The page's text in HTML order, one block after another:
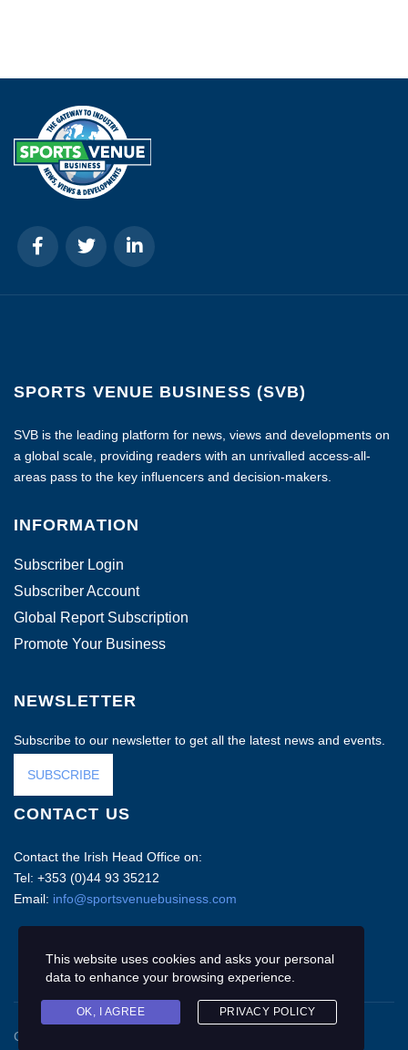
SPORTS VENUE BUSINESS (SVB)
SVB is the leading platform for news, views and developments on
a global scale, providing readers with an unrivalled access-all-
areas pass to the key influencers and decision-makers.
INFORMATION
Subscriber Login
Subscriber Account
Global Report Subscription
Promote Your Business
NEWSLETTER
Subscribe to our newsletter to get all the latest news and events.
SUBSCRIBE
CONTACT US
Contact the Irish Head Office on:
Tel: +353 (0)44 93 35212
Email: info@sportsvenuebusiness.com
Copyright © 2020 Sports Venue Business. All rights reserved
This website uses cookies and asks your personal
data to enhance your browsing experience.
OK, I AGREE PRIVACY POLICY